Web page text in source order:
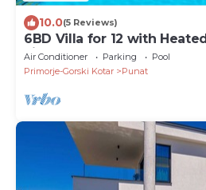
10.0(5 Reviews)
6BD Villa for 12 with
First Row to the Sea
Air Conditioner Parking
Pool
Primorje-Gorski Kotar
Punat